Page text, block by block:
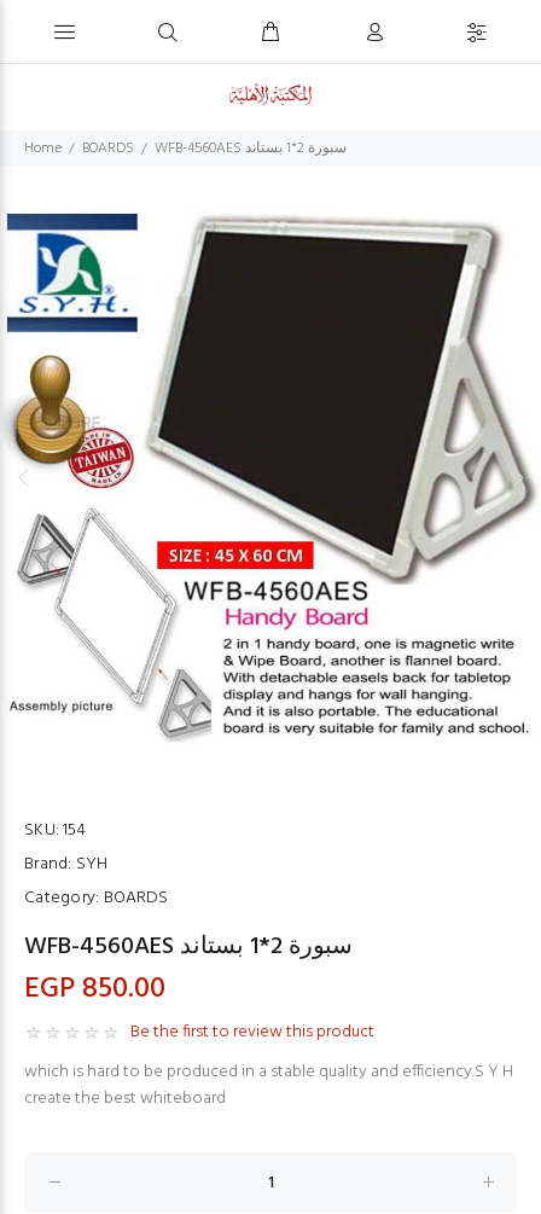
Home BOARDS WFB-4560AES سبورة 2*1 بستاند
SKU:154
Brand: SYH
Category: BOARDS
WFB-4560AES سبورة 2*1 بستاند
EGP 850.00
Be the first to review this product
which is hard to be produced in a stable quality and efficiency.S Y H
create the best whiteboard